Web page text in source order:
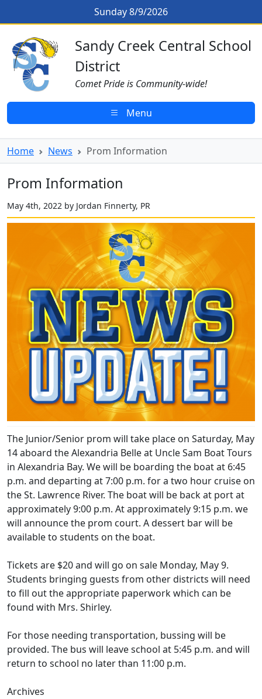
Prom Information
Sunday 8/9/2026
Sandy Creek CSD Homepage
Sandy Creek Central School
District
Comet Pride is Community-wide!
Menu
Home News Prom Information
Prom Information
May 4th, 2022 by Jordan Finnerty, PR
The Junior/Senior prom will take place on Saturday, May
14 aboard the Alexandria Belle at Uncle Sam Boat Tours
in Alexandria Bay. We will be boarding the boat at 6:45
p.m. and departing at 7:00 p.m. for a two hour cruise on
the St. Lawrence River. The boat will be back at port at
approximately 9:00 p.m. At approximately 9:15 p.m. we
will announce the prom court. A dessert bar will be
available to students on the boat.
Tickets are $20 and will go on sale Monday, May 9.
Students bringing guests from other districts will need
to fill out the appropriate paperwork which can be
found with Mrs. Shirley.
For those needing transportation, bussing will be
provided. The bus will leave school at 5:45 p.m. and will
return to school no later than 11:00 p.m.
Archives